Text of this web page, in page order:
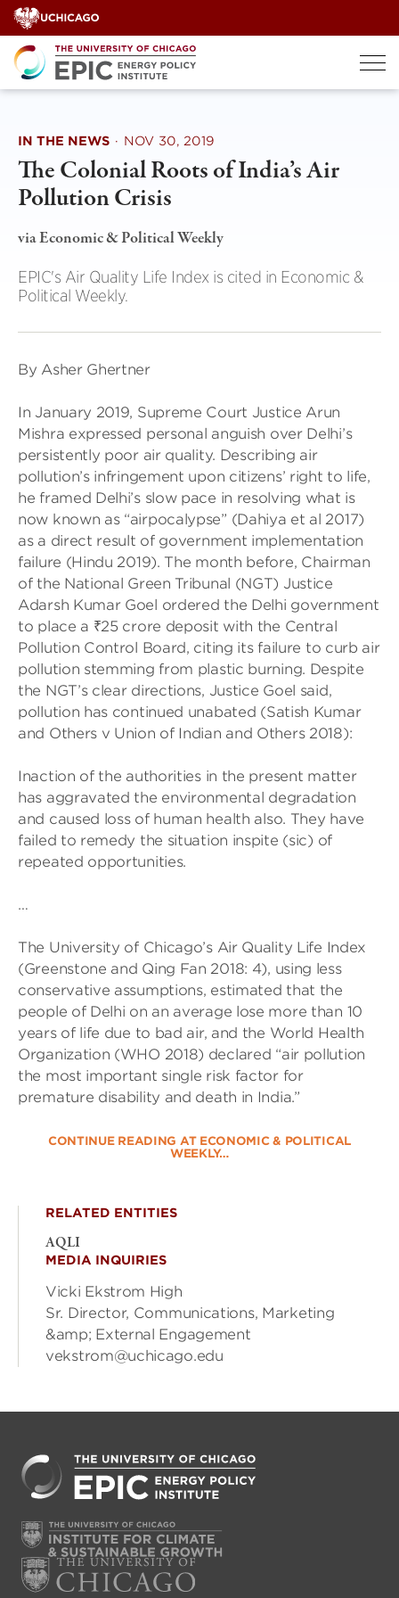
Skip
to
content
IN THE NEWS · NOV 30, 2019
The Colonial Roots of India’s Air
Pollution Crisis
via Economic & Political Weekly
EPIC's Air Quality Life Index is cited in Economic &
Political Weekly.
By Asher Ghertner
In January 2019, Supreme Court Justice Arun
Mishra expressed personal anguish over Delhi’s
persistently poor air quality. Describing air
pollution’s infringement upon citizens’ right to life,
he framed Delhi’s slow pace in resolving what is
now known as “airpocalypse” (Dahiya et al 2017)
as a direct result of government implementation
failure (Hindu 2019). The month before, Chairman
of the National Green Tribunal (NGT) Justice
Adarsh Kumar Goel ordered the Delhi government
to place a ₹25 crore deposit with the Central
Pollution Control Board, citing its failure to curb air
pollution stemming from plastic burning. Despite
the NGT’s clear directions, Justice Goel said,
pollution has continued unabated (Satish Kumar
and Others v Union of Indian and Others 2018):
Inaction of the authorities in the present matter
has aggravated the environmental degradation
and caused loss of human health also. They have
failed to remedy the situation inspite (sic) of
repeated opportunities.
…
The University of Chicago’s Air Quality Life Index
(Greenstone and Qing Fan 2018: 4), using less
conservative assumptions, estimated that the
people of Delhi on an average lose more than 10
years of life due to bad air, and the World Health
Organization (WHO 2018) declared “air pollution
the most important single risk factor for
premature disability and death in India.”
CONTINUE READING AT ECONOMIC & POLITICAL
WEEKLY…
RELATED ENTITIES
AQLI
MEDIA INQUIRIES
Vicki Ekstrom High
Sr. Director, Communications, Marketing
&amp; External Engagement
vekstrom@uchicago.edu